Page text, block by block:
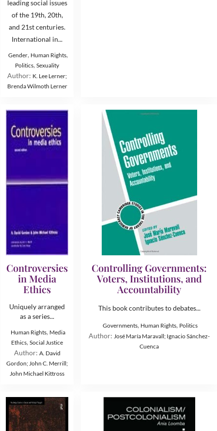
leading social issues
of the 19th, 20th,
and 21st centuries.
International in...
Gender, Human Rights,
Politics, Sexuality
Author: K. Lee Lerner;
Brenda Wilmoth Lerner
Controversies
in Media
Ethics
Uniquely arranged
as a series...
Human Rights, Media
Ethics, Social Justice
Author: A. David
Gordon; John C. Merrill;
John Michael Kittross
Controlling Governments:
Voters, Institutions, and
Accountability
This book contributes to debates...
Governments, Human Rights, Politics
Author: José María Maravall; Ignacio Sánchez-
Cuenca